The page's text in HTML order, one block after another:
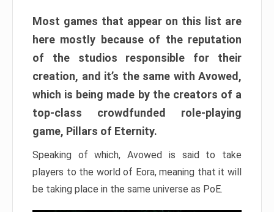
Most games that appear on this list are
here mostly because of the reputation
of the studios responsible for their
creation, and it’s the same with Avowed,
which is being made by the creators of a
top-class crowdfunded role-playing
game, Pillars of Eternity.
Speaking of which, Avowed is said to take
players to the world of Eora, meaning that it will
be taking place in the same universe as PoE.